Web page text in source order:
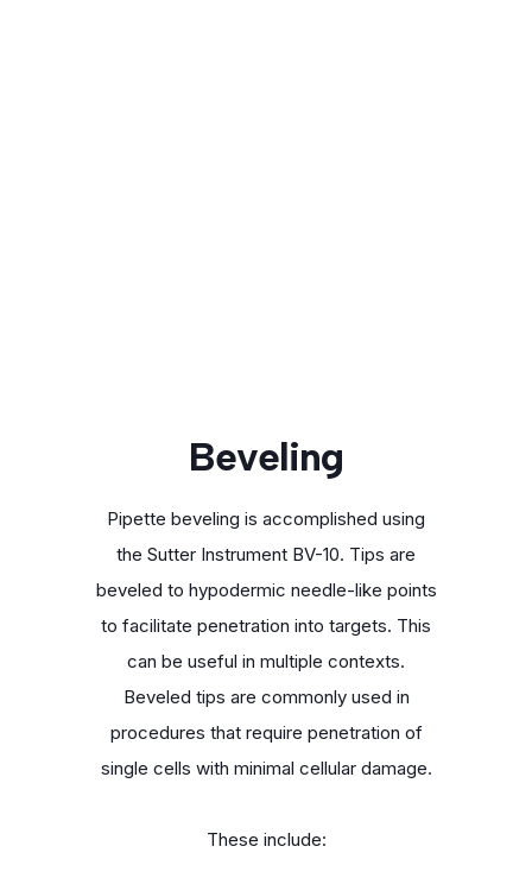
Beveling
Pipette beveling is accomplished using
the Sutter Instrument BV-10. Tips are
beveled to hypodermic needle-like points
to facilitate penetration into targets. This
can be useful in multiple contexts.
Beveled tips are commonly used in
procedures that require penetration of
single cells with minimal cellular damage.
These include: